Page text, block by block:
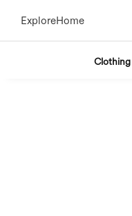
ExploreHome
Clothing